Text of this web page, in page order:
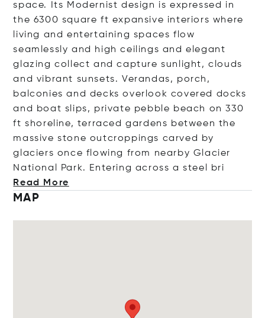
space. Its Modernist design is expressed in
the 6300 square ft expansive interiors where
living and entertaining spaces flow
seamlessly and high ceilings and elegant
glazing collect and capture sunlight, clouds
and vibrant sunsets. Verandas, porch,
balconies and decks overlook covered docks
and boat slips, private pebble beach on 330
ft shoreline, terraced gardens between the
massive stone outcroppings carved by
glaciers once flowing from nearby Glacier
National Park. Entering across a stee
l bri
Read More
MAP